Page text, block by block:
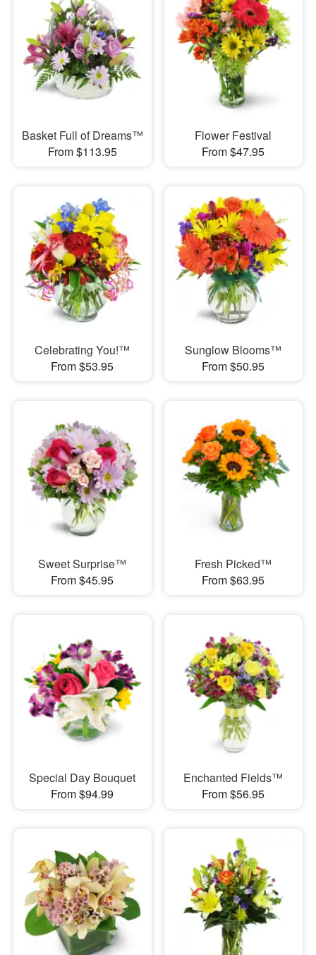
Basket Full of Dreams™
From $113.95
Flower Festival
From $47.95
Celebrating You!™
From $53.95
Sunglow Blooms™
From $50.95
Sweet Surprise™
From $45.95
Fresh Picked™
From $63.95
Special Day Bouquet
From $94.99
Enchanted Fields™
From $56.95